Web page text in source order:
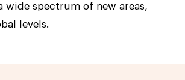
wide spectrum of new areas,
levels.